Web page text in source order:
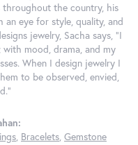
the country, his
eye for style, quality, and
jewelry, Sacha says, "I
mood, drama, and my
When I design jewelry I
to be observed, envied,
, Bracelets, Gemstone